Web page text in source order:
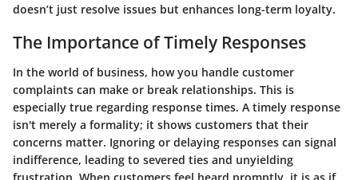
doesn’t just resolve issues but enhances long-term loyalty.
The Importance of Timely Responses
In the world of business, how you handle customer
complaints can make or break relationships. This is
especially true regarding response times. A timely response
isn't merely a formality; it shows customers that their
concerns matter. Ignoring or delaying responses can signal
indifference, leading to severed ties and unyielding